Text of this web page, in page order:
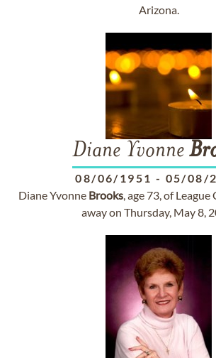
Arizona.
Diane Yvonne
08/06/1951 - 05/08/
Diane Yvonne Brooks, age 73, of League
away on Thursday, May 8,